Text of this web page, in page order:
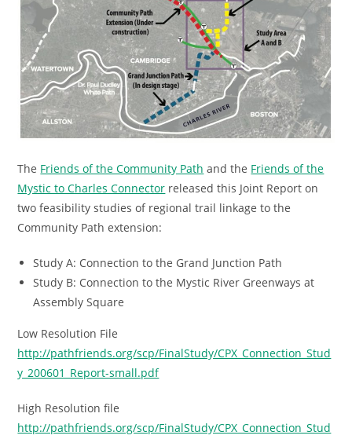
The Friends of the Community Path and the Friends of the
Mystic to Charles Connector released this Joint Report on
two feasibility studies of regional trail linkage to the
Community Path extension:
Study A: Connection to the Grand Junction Path
Study B: Connection to the Mystic River Greenways at
Assembly Square
Low Resolution File
http://pathfriends.org/scp/FinalStudy/CPX_Connection_Stud
y_200601_Report-small.pdf
High Resolution file
http://pathfriends.org/scp/FinalStudy/CPX_Connection_Stud